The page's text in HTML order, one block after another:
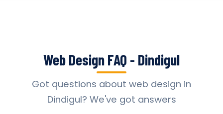
Web Design FAQ - Dindigul
Got questions about web design in
Dindigul? We've got answers